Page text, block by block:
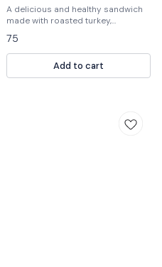
A delicious and healthy sandwich
made with roasted turkey,
fresh spinach.
75
Add to cart